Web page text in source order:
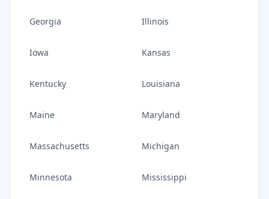
Georgia Illinois
Iowa Kansas
Kentucky Louisiana
Maine Maryland
Massachusetts Michigan
Minnesota Mississippi